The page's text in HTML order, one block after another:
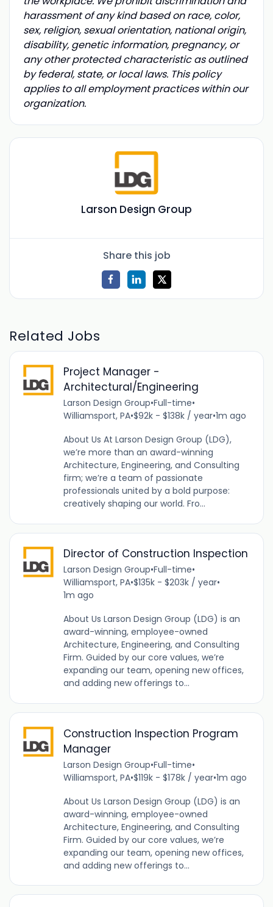
harassment of any kind based on race, color,
sex, religion, sexual orientation, national origin,
disability, genetic information, pregnancy, or
any other protected characteristic as outlined
by federal, state, or local laws. This policy
applies to all employment practices within our
organization.
Larson Design Group
Share this job
Related Jobs
Project Manager -
Architectural/Engineering
Larson Design Group•Full-time•
Williamsport, PA•$92k - $138k / year•1m ago
About Us At Larson Design Group (LDG),
we’re more than an award-winning
Architecture, Engineering, and Consulting
firm; we’re a team of passionate
professionals united by a bold purpose:
creatively shaping our world. Fro...
Director of Construction Inspection
Larson Design Group•Full-time•
Williamsport, PA•$135k - $203k / year•
1m ago
About Us Larson Design Group (LDG) is an
award-winning, employee-owned
Architecture, Engineering, and Consulting
Firm. Guided by our core values, we’re
expanding our team, opening new offices,
and adding new offerings to...
Construction Inspection Program
Manager
Larson Design Group•Full-time•
Williamsport, PA•$119k - $178k / year•1m ago
About Us Larson Design Group (LDG) is an
award-winning, employee-owned
Architecture, Engineering, and Consulting
Firm. Guided by our core values, we’re
expanding our team, opening new offices,
and adding new offerings to...